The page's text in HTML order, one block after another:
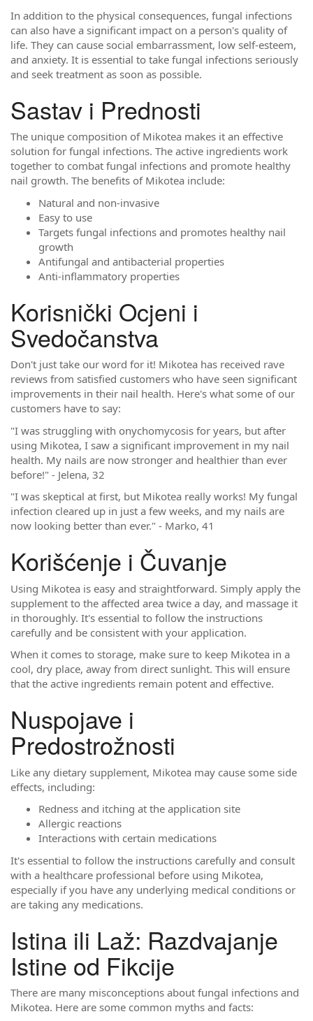
In addition to the physical consequences, fungal infections
can also have a significant impact on a person's quality of
life. They can cause social embarrassment, low self-esteem,
and anxiety. It is essential to take fungal infections seriously
and seek treatment as soon as possible.
Sastav i Prednosti
The unique composition of Mikotea makes it an effective
solution for fungal infections. The active ingredients work
together to combat fungal infections and promote healthy
nail growth. The benefits of Mikotea include:
Natural and non-invasive
Easy to use
Targets fungal infections and promotes healthy nail
growth
Antifungal and antibacterial properties
Anti-inflammatory properties
Korisnički Ocjeni i
Svedočanstva
Don't just take our word for it! Mikotea has received rave
reviews from satisfied customers who have seen significant
improvements in their nail health. Here's what some of our
customers have to say:
"I was struggling with onychomycosis for years, but after
using Mikotea, I saw a significant improvement in my nail
health. My nails are now stronger and healthier than ever
before!" - Jelena, 32
"I was skeptical at first, but Mikotea really works! My fungal
infection cleared up in just a few weeks, and my nails are
now looking better than ever." - Marko, 41
Korišćenje i Čuvanje
Using Mikotea is easy and straightforward. Simply apply the
supplement to the affected area twice a day, and massage it
in thoroughly. It's essential to follow the instructions
carefully and be consistent with your application.
When it comes to storage, make sure to keep Mikotea in a
cool, dry place, away from direct sunlight. This will ensure
that the active ingredients remain potent and effective.
Nuspojave i
Predostrožnosti
Like any dietary supplement, Mikotea may cause some side
effects, including:
Redness and itching at the application site
Allergic reactions
Interactions with certain medications
It's essential to follow the instructions carefully and consult
with a healthcare professional before using Mikotea,
especially if you have any underlying medical conditions or
are taking any medications.
Istina ili Laž: Razdvajanje
Istine od Fikcije
There are many misconceptions about fungal infections and
Mikotea. Here are some common myths and facts: